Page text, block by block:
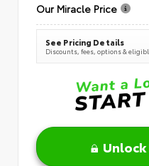
Our Miracle Price
See Pricing Details
Discounts, fees, options &